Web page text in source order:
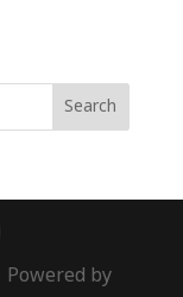
| Powered by